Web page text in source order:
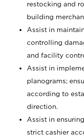
restocking and
building
Assist in
controlling
and facility
Assist in
planograms;
according to
direction.
Assist in
strict cashier